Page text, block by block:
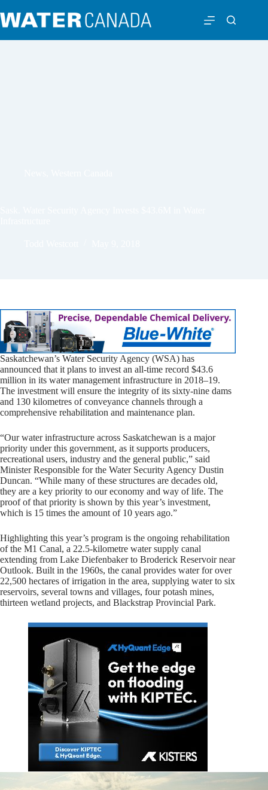
Saskatchewan’s Water Security Agency (WSA) has
announced that it plans to invest an all-time record $43.6
million in its water management infrastructure in 2018–19.
The investment will ensure the integrity of its sixty-nine dams
and 130 kilometres of conveyance channels through a
comprehensive rehabilitation and maintenance plan.
“Our water infrastructure across Saskatchewan is a major
priority under this government, as it supports producers,
recreational users, industry and the general public,” said
Minister Responsible for the Water Security Agency Dustin
Duncan. “While many of these structures are decades old,
they are a key priority to our economy and way of life. The
proof of that priority is shown by this year’s investment,
which is 15 times the amount of 10 years ago.”
Highlighting this year’s program is the ongoing rehabilitation
of the M1 Canal, a 22.5-kilometre water supply canal
extending from Lake Diefenbaker to Broderick Reservoir near
Outlook. Built in the 1960s, the canal provides water for over
22,500 hectares of irrigation in the area, supplying water to six
reservoirs, several towns and villages, four potash mines,
thirteen wetland projects, and Blackstrap Provincial Park.